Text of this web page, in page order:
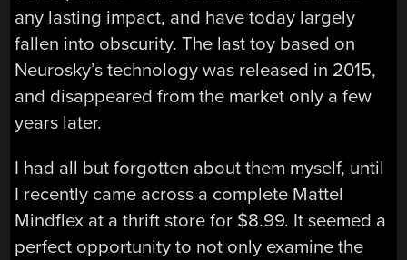
any lasting impact, and have today largely
fallen into obscurity. The last toy based on
Neurosky’s technology was released in 2015,
and disappeared from the market only a few
years later.
I had all but forgotten about them myself, until
I recently came across a complete Mattel
Mindflex at a thrift store for $8.99. It seemed a
perfect opportunity to not only examine the